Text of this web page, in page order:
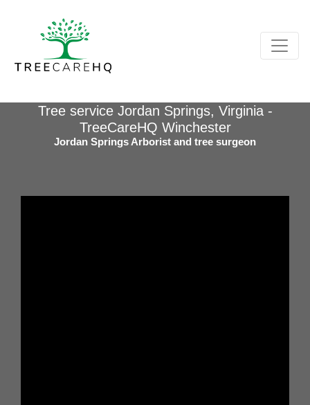
Tree service Jordan Springs, Virginia -
TreeCareHQ Winchester
Jordan Springs Arborist and tree surgeon